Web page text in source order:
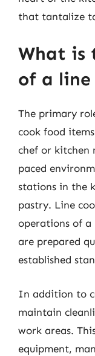
that tantalize
What is
of a line
The primary
cook food
chef or kitchen
paced
stations in the
pastry. Line
operations of a
are prepared
established
In addition to
maintain
work areas.
equipment,